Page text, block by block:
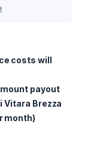
costs will
payout
Vitara Brezza
month)